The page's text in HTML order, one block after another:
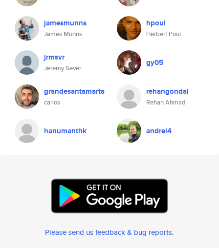
jamesmunns
James Munns
hpoul
Herbert Poul
jrmsvr
Jeremy Sever
gy05
grandesantamarta
carlos
rehangondal
Rehan Ahmad
hanumanthk andrei4
Please send us feedback & bug reports.